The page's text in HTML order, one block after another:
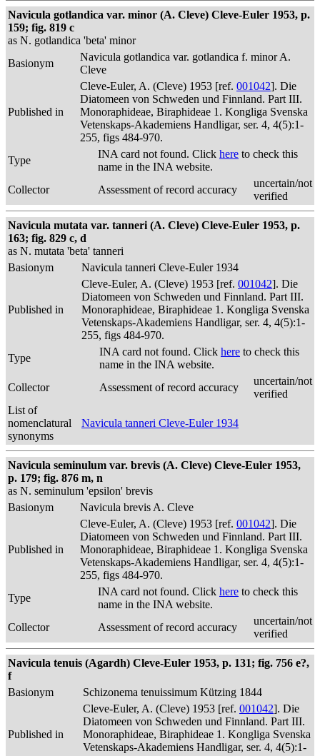
Navicula gotlandica var. minor (A. Cleve) Cleve-Euler 1953, p.
159; fig. 819 c
as N. gotlandica 'beta' minor
Basionym
Navicula gotlandica var. gotlandica f. minor A.
Cleve
Published in
Cleve-Euler, A. (Cleve) 1953 [ref. 001042]. Die
Diatomeen von Schweden und Finnland. Part III.
Monoraphideae, Biraphideae 1. Kongliga Svenska
Vetenskaps-Akademiens Handligar, ser. 4, 4(5):1-
255, figs 484-970.
Type
INA card not found. Click here to check this
name in the INA website.
Collector
Assessment of record accuracy
uncertain/not
verified
Navicula mutata var. tanneri (A. Cleve) Cleve-Euler 1953, p.
163; fig. 829 c, d
as N. mutata 'beta' tanneri
Basionym
Navicula tanneri Cleve-Euler 1934
Published in
Cleve-Euler, A. (Cleve) 1953 [ref. 001042]. Die
Diatomeen von Schweden und Finnland. Part III.
Monoraphideae, Biraphideae 1. Kongliga Svenska
Vetenskaps-Akademiens Handligar, ser. 4, 4(5):1-
255, figs 484-970.
Type
INA card not found. Click here to check this
name in the INA website.
Collector
Assessment of record accuracy
uncertain/not
verified
List of
nomenclatural
synonyms
Navicula tanneri Cleve-Euler 1934
Navicula seminulum var. brevis (A. Cleve) Cleve-Euler 1953,
p. 179; fig. 876 m, n
as N. seminulum 'epsilon' brevis
Basionym
Navicula brevis A. Cleve
Published in
Cleve-Euler, A. (Cleve) 1953 [ref. 001042]. Die
Diatomeen von Schweden und Finnland. Part III.
Monoraphideae, Biraphideae 1. Kongliga Svenska
Vetenskaps-Akademiens Handligar, ser. 4, 4(5):1-
255, figs 484-970.
Type
INA card not found. Click here to check this
name in the INA website.
Collector
Assessment of record accuracy
uncertain/not
verified
Navicula tenuis (Agardh) Cleve-Euler 1953, p. 131; fig. 756 e?,
f
Basionym
Schizonema tenuissimum Kützing 1844
Published in
Cleve-Euler, A. (Cleve) 1953 [ref. 001042]. Die
Diatomeen von Schweden und Finnland. Part III.
Monoraphideae, Biraphideae 1. Kongliga Svenska
Vetenskaps-Akademiens Handligar, ser. 4, 4(5):1-